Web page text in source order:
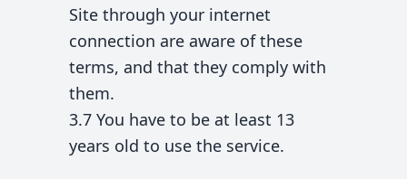
Site through your internet
connection are aware of these
terms, and that they comply with
them.
3.7 You have to be at least 13
years old to use the service.